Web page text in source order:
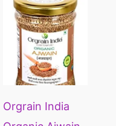
Orgrain India